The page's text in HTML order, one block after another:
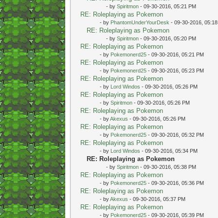
- by Spiritmon- 09-30-2016, 05:21 PM
RE: Roleplaying as Pokemon
- by PhantomUnderYourDesk - 09-30-2016,
RE: Roleplaying as Pokemon
- by Spiritmon- 09-30-2016, 05:20 PM
RE: Roleplaying as Pokemon
- by Pokemonerd25- 09-30-2016, 05:21 PM
RE: Roleplaying as Pokemon
- by Pokemonerd25- 09-30-2016, 05:23 PM
RE: Roleplaying as Pokemon
- by Lord Windos - 09-30-2016, 05:26 PM
RE: Roleplaying as Pokemon
- by Spiritmon- 09-30-2016, 05:26 PM
RE: Roleplaying as Pokemon
- byAkexus - 09-30-2016, 05:26 PM
RE: Roleplaying as Pokemon
- by Pokemonerd25- 09-30-2016, 05:32 PM
RE: Roleplaying as Pokemon
- by Lord Windos - 09-30-2016, 05:34 PM
RE: Roleplaying as Pokemon
- by Spiritmon- 09-30-2016, 05:38 PM
RE: Roleplaying as Pokemon
- by Pokemonerd25- 09-30-2016, 05:36 PM
RE: Roleplaying as Pokemon
- byAkexus - 09-30-2016, 05:37 PM
RE: Roleplaying as Pokemon
- by Pokemonerd25- 09-30-2016, 05:39 PM